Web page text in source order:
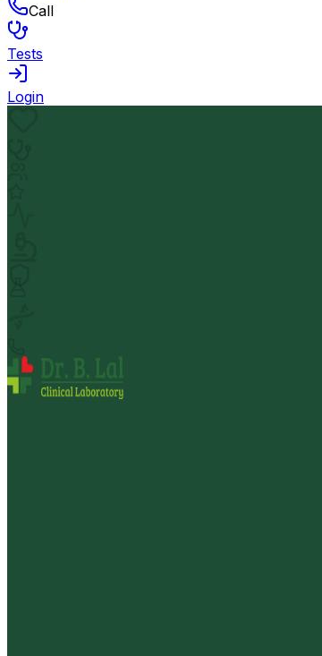
Call
Tests
Login